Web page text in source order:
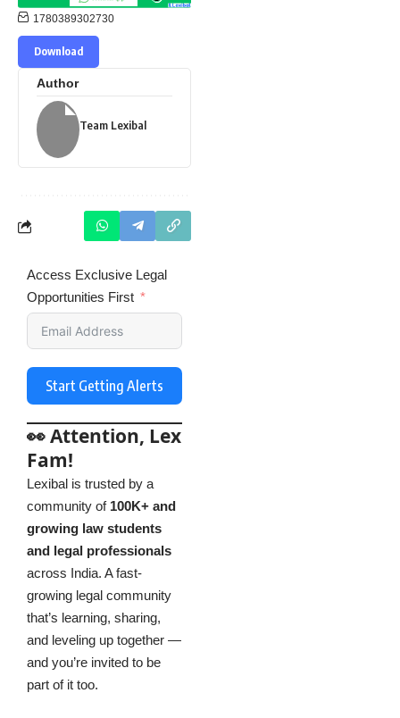
1780389302730
Download
Author
Team Lexibal
Access Exclusive Legal
Opportunities First
Start Getting Alerts
👀 Attention, Lex
Fam!
Lexibal is trusted by a
community of 100K+ and
growing law students
and legal professionals
across India. A fast-
growing legal community
that’s learning, sharing,
and leveling up together —
and you’re invited to be
part of it too.